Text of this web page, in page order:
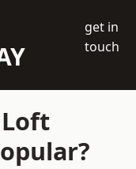
get in
touch